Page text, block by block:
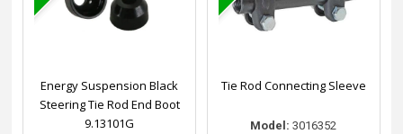
Energy Suspension Black
Steering Tie Rod End Boot
9.13101G
Tie Rod Connecting Sleeve
Model: 3016352